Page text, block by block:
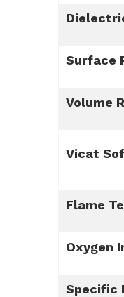
Surface
Volume
Vicat
Flame
Oxygen
Specific